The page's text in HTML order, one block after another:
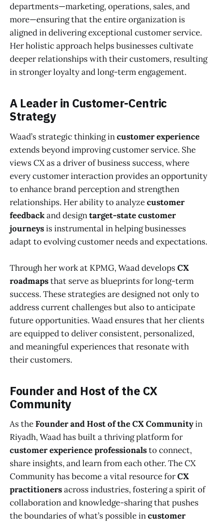
departments—marketing, operations, sales, and
more—ensuring that the entire organization is
aligned in delivering exceptional customer service.
Her holistic approach helps businesses cultivate
deeper relationships with their customers, resulting
in stronger loyalty and long-term engagement.
A Leader in Customer-Centric
Strategy
Waad’s strategic thinking incustomer experience
extends beyond improving customer service. She
views CX as a driver of business success, where
every customer interaction provides an opportunity
to enhance brand perception and strengthen
relationships. Her ability to analyzecustomer
feedbackand designtarget-state customer
journeysis instrumental in helping businesses
adapt to evolving customer needs and expectations.
Through her work at KPMG, Waad developsCX
roadmapsthat serve as blueprints for long-term
success. These strategies are designed not only to
address current challenges but also to anticipate
future opportunities. Waad ensures that her clients
are equipped to deliver consistent, personalized,
and meaningful experiences that resonate with
their customers.
Founder and Host of the CX
Community
As theFounder and Host of the CX Communityin
Riyadh, Waad has built a thriving platform for
customer experience professionalsto connect,
share insights, and learn from each other. The CX
Community has become a vital resource forCX
practitionersacross industries, fostering a spirit of
collaboration and knowledge-sharing that pushes
the boundaries of what’s possible incustomer